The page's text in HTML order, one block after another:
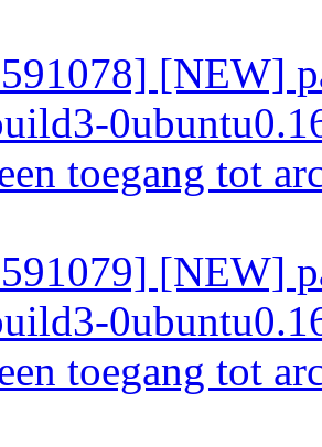
[NEW]
toegang tot
[NEW]
toegang tot